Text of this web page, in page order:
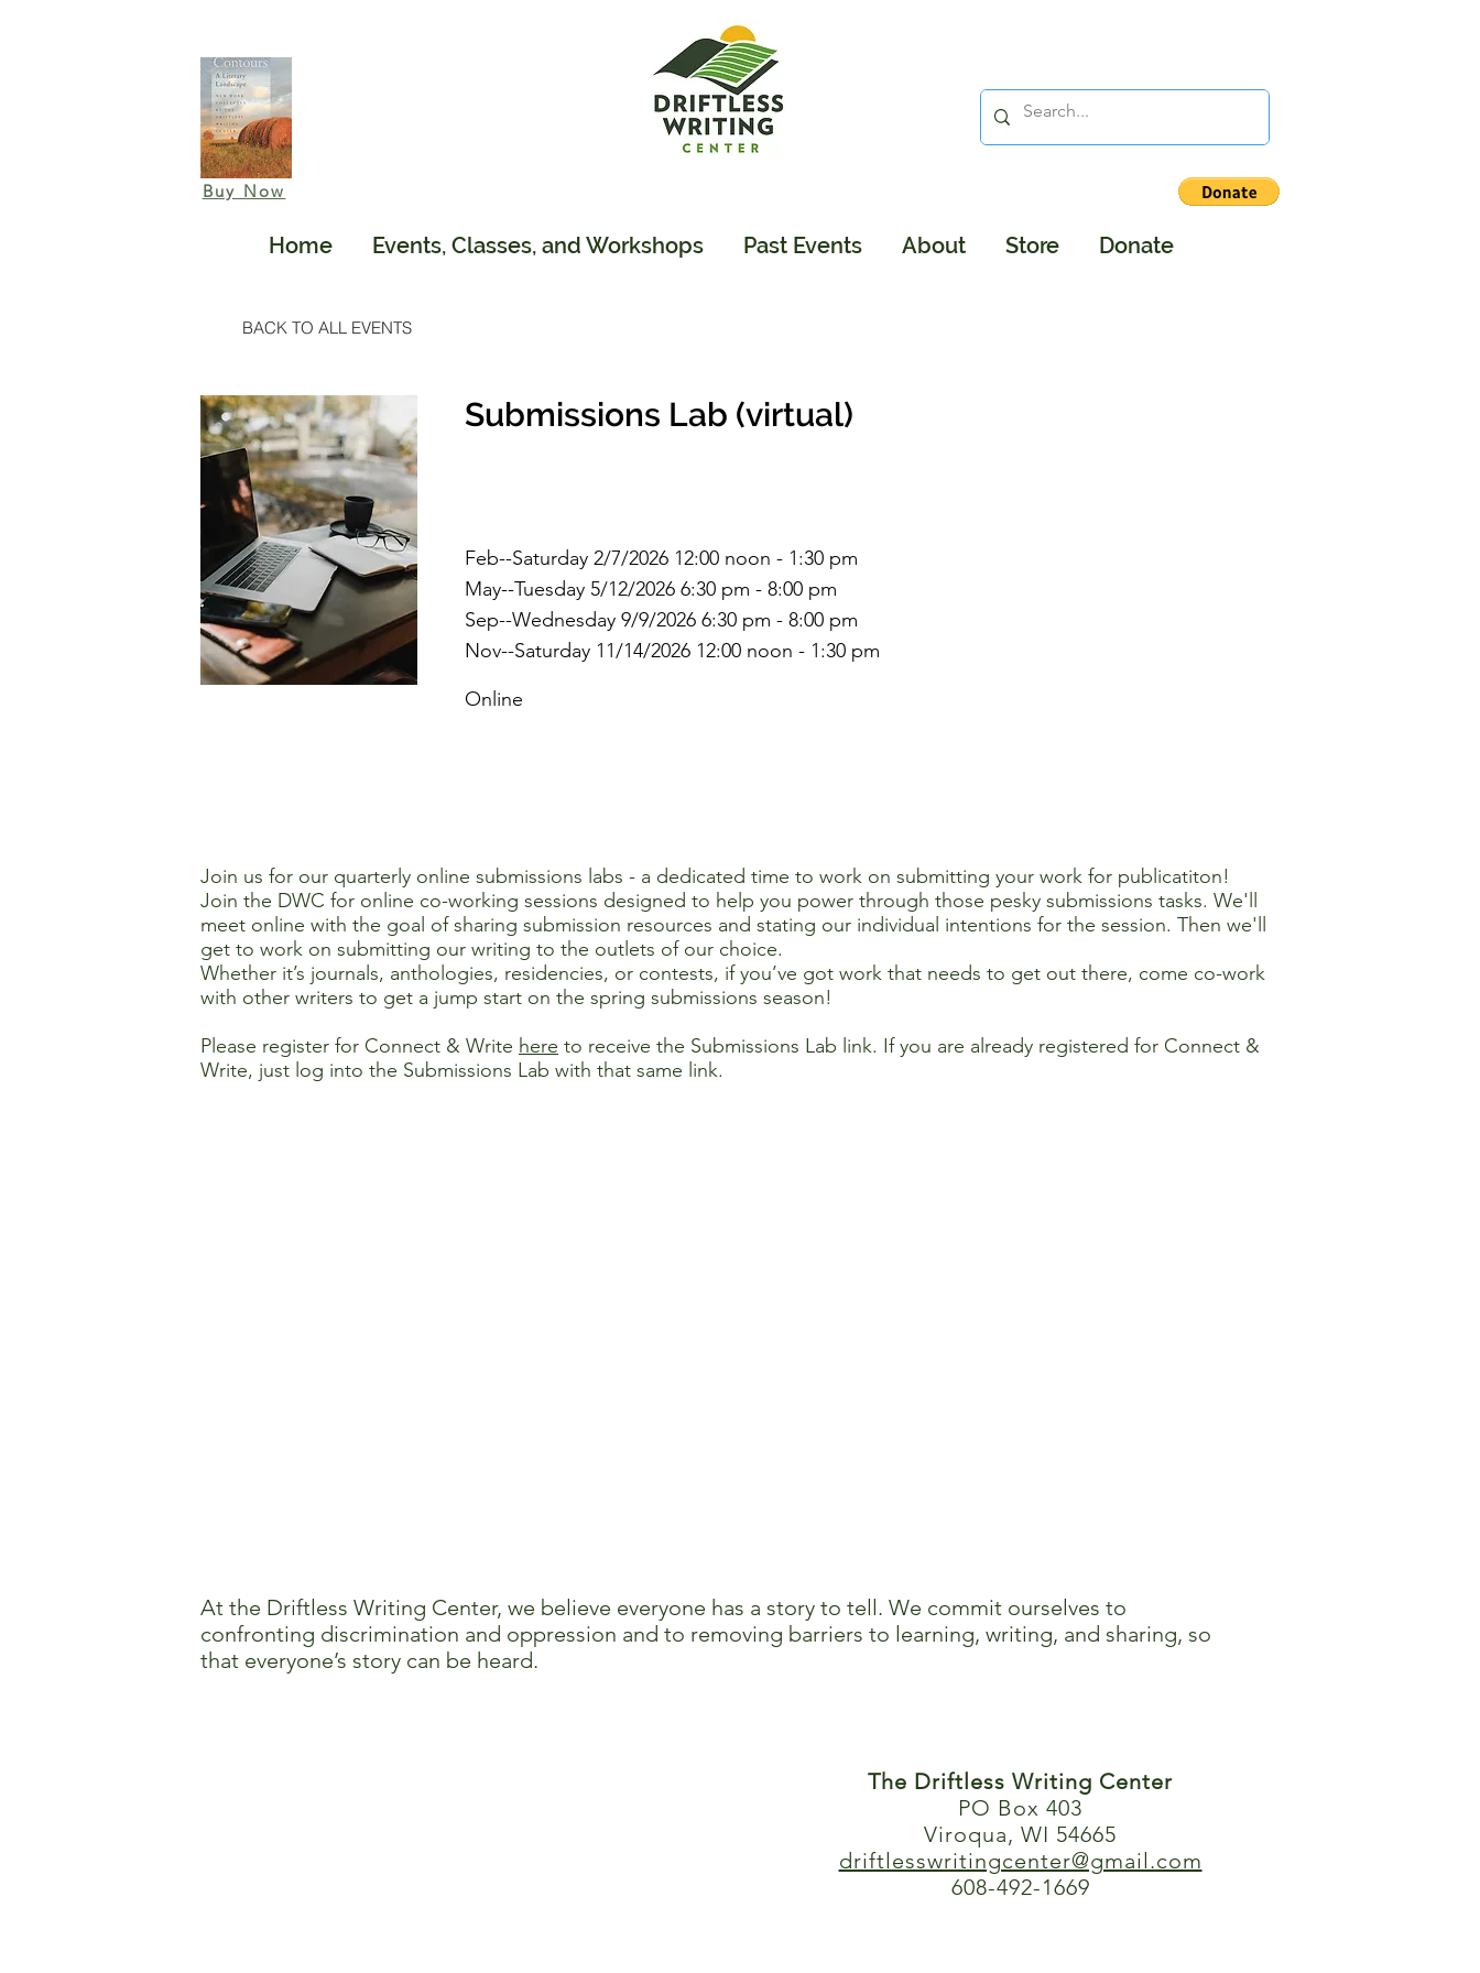
Buy Now
Home Events, Classes, and Workshops Past Events About Store Donate
BACK TO ALL EVENTS
Submissions Lab (virtual)
Feb--Saturday 2/7/2026 12:00 noon - 1:30 pm
May--Tuesday 5/12/2026 6:30 pm - 8:00 pm
Sep--Wednesday 9/9/2026 6:30 pm - 8:00 pm
Nov--Saturday 11/14/2026 12:00 noon - 1:30 pm
Online
Join us for our quarterly online submissions labs - a dedicated time to work on submitting your work for publicatiton!
Join the DWC for online co-working sessions designed to help you power through those pesky submissions tasks. We'll
meet online with the goal of sharing submission resources and stating our individual intentions for the session. Then we'll
get to work on submitting our writing to the outlets of our choice.
Whether it’s journals, anthologies, residencies, or contests, if you’ve got work that needs to get out there, come co-work
with other writers to get a jump start on the spring submissions season!
Please register for Connect & Write here to receive the Submissions Lab link. If you are already registered for Connect &
Write, just log into the Submissions Lab with that same link.
At the Driftless Writing Center, we believe everyone has a story to tell. We commit ourselves to
confronting discrimination and oppression and to removing barriers to learning, writing, and sharing, so
that everyone’s story can be heard.
The Driftless Writing Center
PO Box 403
Viroqua, WI 54665
driftlesswritingcenter@gmail.com
608-492-1669